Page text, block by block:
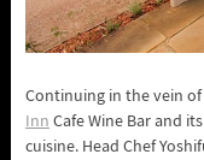
Continuing in the vein
Inn Cafe Wine Bar and
cuisine. Head Chef